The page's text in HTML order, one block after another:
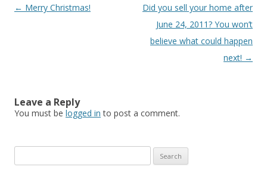
Post
← Merry Christmas!
Did you sell your home after
June 24, 2011? You won’t
believe what could happen
next! →
Leave a Reply
You must be logged in to post a comment.
for: